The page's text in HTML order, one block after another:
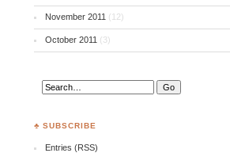
November 2011 (12)
October 2011 (3)
♣ SUBSCRIBE
Entries (RSS)